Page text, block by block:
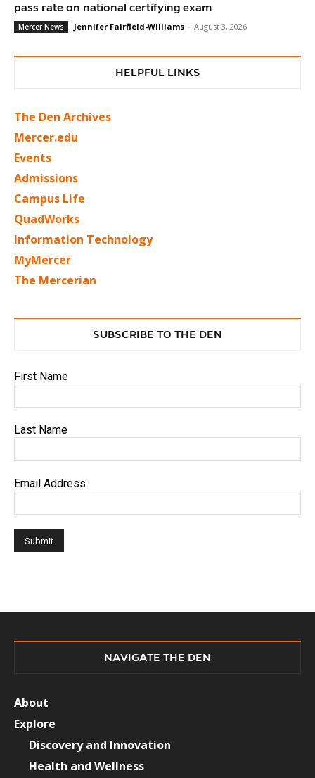
pass rate on national certifying exam
Mercer News Jennifer Fairfield-Williams - August 3, 2026
HELPFUL LINKS
The Den Archives
Mercer.edu
Events
Admissions
Campus Life
QuadWorks
Information Technology
MyMercer
The Mercerian
SUBSCRIBE TO THE DEN
First Name
Last Name
Email Address
NAVIGATE THE DEN
About
Explore
Discovery and Innovation
Health and Wellness